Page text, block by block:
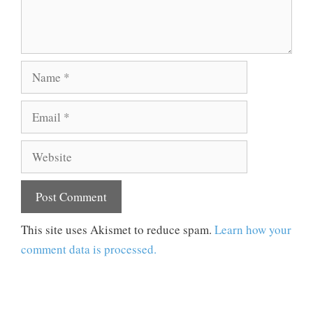
Name
Email
Website
This site uses Akismet to reduce spam. Learn how your
comment data is processed.